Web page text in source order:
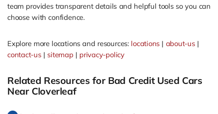
team provides transparent details and helpful tools so you can
choose with confidence.
Explore more locations and resources: locations | about-us|
contact-us| sitemap| privacy-policy
Related Resources for Bad Credit Used Cars
Near Cloverleaf